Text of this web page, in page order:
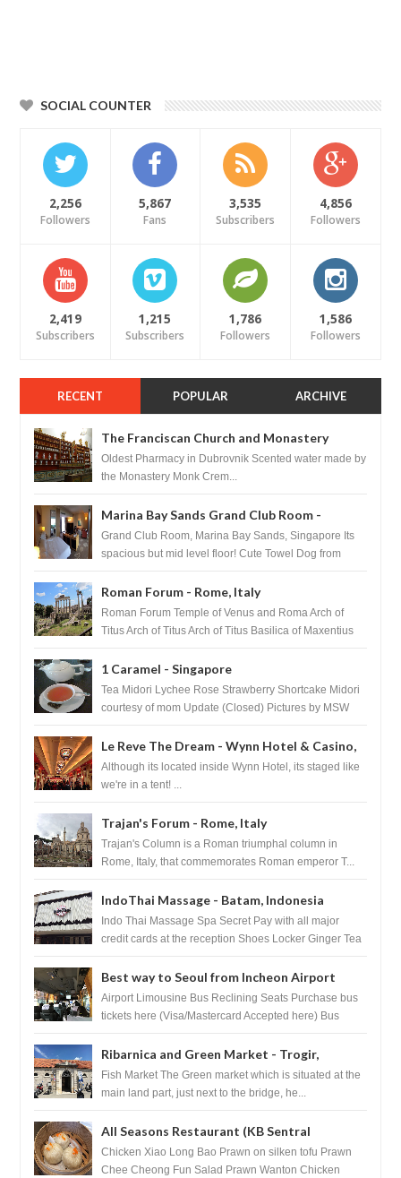
SOCIAL COUNTER
2,256
Followers
5,867
Fans
3,535
Subscribers
4,856
Followers
2,419
Subscribers
1,215
Subscribers
1,786
Followers
1,586
Followers
RECENT POPULAR ARCHIVE
The Franciscan Church and Monastery
Pharmacy - Dubrovnik, Croatia
Oldest Pharmacy in Dubrovnik Scented water made by
the Monastery Monk Crem...
Marina Bay Sands Grand Club Room -
Singapore
Grand Club Room, Marina Bay Sands, Singapore Its
spacious but mid level floor! Cute Towel Dog from
Roman Forum - Rome, Italy
Roman Forum Temple of Venus and Roma Arch of
Titus Arch of Titus Arch of Titus Basilica of Maxentius
1 Caramel - Singapore
Tea Midori Lychee Rose Strawberry Shortcake Midori
courtesy of mom Update (Closed) Pictures by MSW
Le Reve The Dream - Wynn Hotel & Casino,
Las Vegas
Although its located inside Wynn Hotel, its staged like
we're in a tent! ...
Trajan's Forum - Rome, Italy
Trajan's Column is a Roman triumphal column in
Rome, Italy, that commemorates Roman emperor T...
IndoThai Massage - Batam, Indonesia
Indo Thai Massage Spa Secret Pay with all major
credit cards at the reception Shoes Locker Ginger Tea
Best way to Seoul from Incheon Airport
Airport Limousine Bus Reclining Seats Purchase bus
tickets here (Visa/Mastercard Accepted here) Bus
Ribarnica and Green Market - Trogir,
Croatia
Fish Market The Green market which is situated at the
main land part, just next to the bridge, he...
All Seasons Restaurant (KB Sentral
Shopping Centre) - Brunei Darussalam
Chicken Xiao Long Bao Prawn on silken tofu Prawn
Chee Cheong Fun Salad Prawn Wanton Chicken